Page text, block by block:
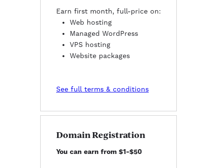
Earn first month, full-price on:
Web hosting
Managed WordPress
VPS hosting
Website packages
See full terms & conditions
Domain Registration
You can earn from $1-$50